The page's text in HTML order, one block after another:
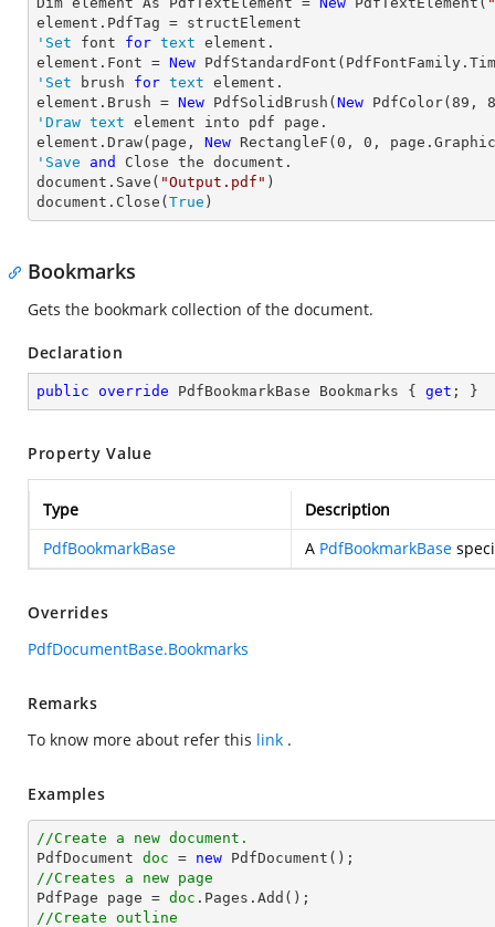
'Set font for text element.
element.Font = New
'Set brush for text element.
element.Brush = New PdfSolidBrush( New PdfColor( 89 ,
'Draw text element into pdf page.
element.Draw(page, New RectangleF( 0 , 0 ,
'Save
and
Close the document.
document.Save( "Output.pdf" )
document.Close( True )
Bookmarks
Gets the bookmark collection of the document.
Declaration
public override PdfBookmarkBase Bookmarks { get ; }
Property Value
Type
Description
PdfBookmarkBase
A PdfBookmarkBase
Overrides
PdfDocumentBase.Bookmarks
Remarks
To know more about refer this link .
Examples
//Create a new document.
PdfDocument doc = new
//Creates a new page
PdfPage page = doc
//Create outline